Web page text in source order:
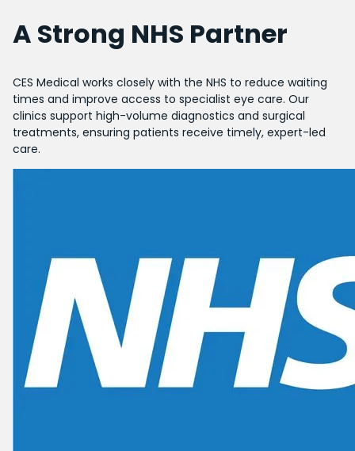
A Strong NHS Partner
CES Medical works closely with the NHS to reduce waiting
times and improve access to specialist eye care. Our
clinics support high-volume diagnostics and surgical
treatments, ensuring patients receive timely, expert-led
care.